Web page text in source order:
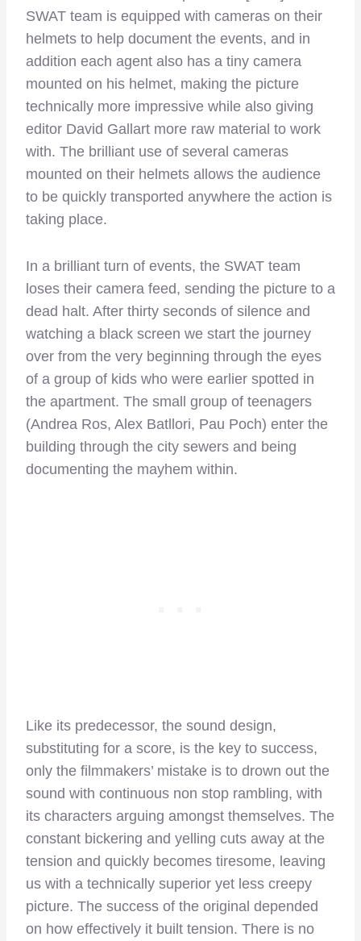
SWAT team is equipped with cameras on their
helmets to help document the events, and in
addition each agent also has a tiny camera
mounted on his helmet, making the picture
technically more impressive while also giving
editor David Gallart more raw material to work
with. The brilliant use of several cameras
mounted on their helmets allows the audience
to be quickly transported anywhere the action is
taking place.
In a brilliant turn of events, the SWAT team
loses their camera feed, sending the picture to a
dead halt. After thirty seconds of silence and
watching a black screen we start the journey
over from the very beginning through the eyes
of a group of kids who were earlier spotted in
the apartment. The small group of teenagers
(Andrea Ros, Alex Batllori, Pau Poch) enter the
building through the city sewers and being
documenting the mayhem within.
Like its predecessor, the sound design,
substituting for a score, is the key to success,
only the filmmakers’ mistake is to drown out the
sound with continuous non stop rambling, with
its characters arguing amongst themselves. The
constant bickering and yelling cuts away at the
tension and quickly becomes tiresome, leaving
us with a technically superior yet less creepy
picture. The success of the original depended
on how effectively it built tension. There is no